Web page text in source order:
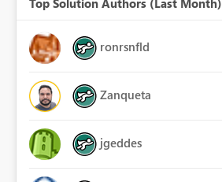
Top Solution Authors (Last Month)
ronrsnfld
Zanqueta
jgeddes